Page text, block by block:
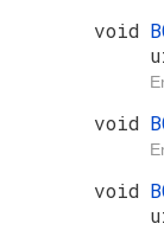
void
void
void